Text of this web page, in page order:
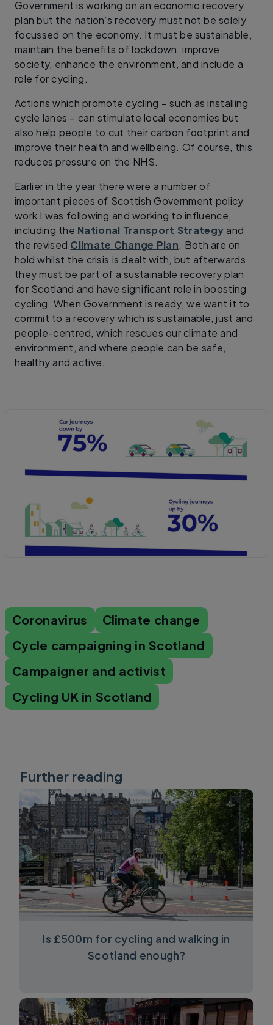
Government is working on an economic recovery
plan but the nation’s recovery must not be solely
focussed on the economy. It must be sustainable,
maintain the benefits of lockdown, improve
society, enhance the environment, and include a
role for cycling.
Actions which promote cycling – such as installing
cycle lanes – can stimulate local economies but
also help people to cut their carbon footprint and
improve their health and wellbeing. Of course, this
reduces pressure on the NHS.
Earlier in the year there were a number of
important pieces of Scottish Government policy
work I was following and working to influence,
including the National Transport Strategyand
the revised Climate Change Plan. Both are on
hold whilst the crisis is dealt with, but afterwards
they must be part of a sustainable recovery plan
for Scotland and have significant role in boosting
cycling. When Government is ready, we want it to
commit to a recovery which is sustainable, just and
people-centred, which rescues our climate and
environment, and where people can be safe,
healthy and active.
Coronavirus
Climate change
Cycle campaigning in Scotland
Campaigner and activist
Cycling UK in Scotland
Further reading
Is £500m for cycling and walking in
Scotland enough?